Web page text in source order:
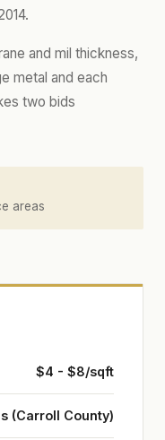
and mil thickness,
metal and each
two bids
areas
$4 - $8/sqft
(Carroll County)